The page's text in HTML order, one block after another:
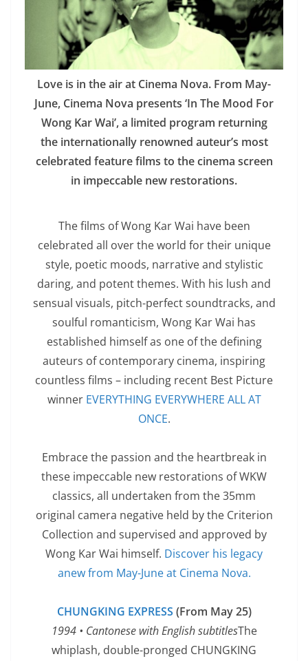
Love is in the air at Cinema Nova. From May-
June, Cinema Nova presents ‘In The Mood For
Wong Kar Wai’, a limited program returning
the internationally renowned auteur’s most
celebrated feature films to the cinema screen
in impeccable new restorations.
The films of Wong Kar Wai have been
celebrated all over the world for their unique
style, poetic moods, narrative and stylistic
daring, and potent themes. With his lush and
sensual visuals, pitch-perfect soundtracks, and
soulful romanticism, Wong Kar Wai has
established himself as one of the defining
auteurs of contemporary cinema, inspiring
countless films – including recent Best Picture
winner EVERYTHING EVERYWHERE ALL AT
ONCE.
Embrace the passion and the heartbreak in
these impeccable new restorations of WKW
classics, all undertaken from the 35mm
original camera negative held by the Criterion
Collection and supervised and approved by
Wong Kar Wai himself. Discover his legacy
anew from May-June at Cinema Nova.
CHUNGKING EXPRESS (From May 25)
1994 • Cantonese with English subtitlesThe
whiplash, double-pronged CHUNGKING